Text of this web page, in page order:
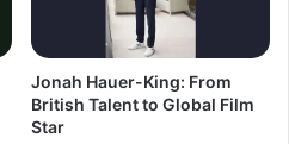
Jonah Hauer-King: From
British Talent to Global Film
Star